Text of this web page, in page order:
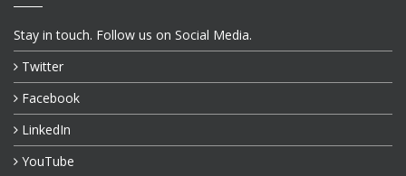
Stay in touch. Follow us on Social Media.
Twitter
Facebook
LinkedIn
YouTube